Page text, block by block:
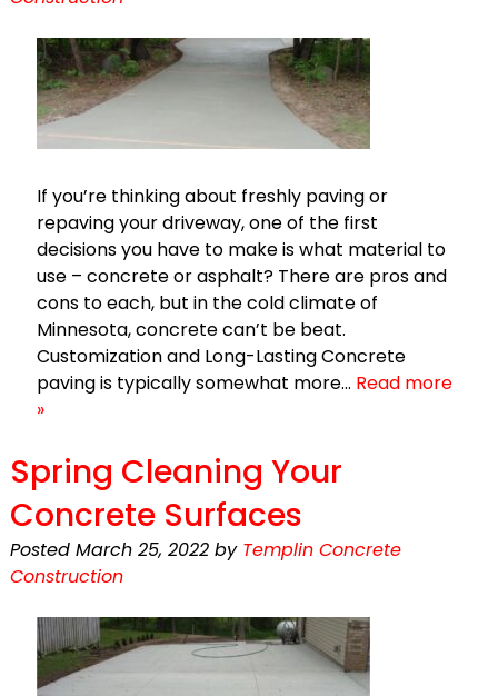
If you’re thinking about freshly paving or
repaving your driveway, one of the first
decisions you have to make is what material to
use – concrete or asphalt? There are pros and
cons to each, but in the cold climate of
Minnesota, concrete can’t be beat.
Customization and Long-Lasting Concrete
paving is typically somewhat more… Read more
»
Spring Cleaning Your
Concrete Surfaces
Posted March 25, 2022 by Templin Concrete
Construction